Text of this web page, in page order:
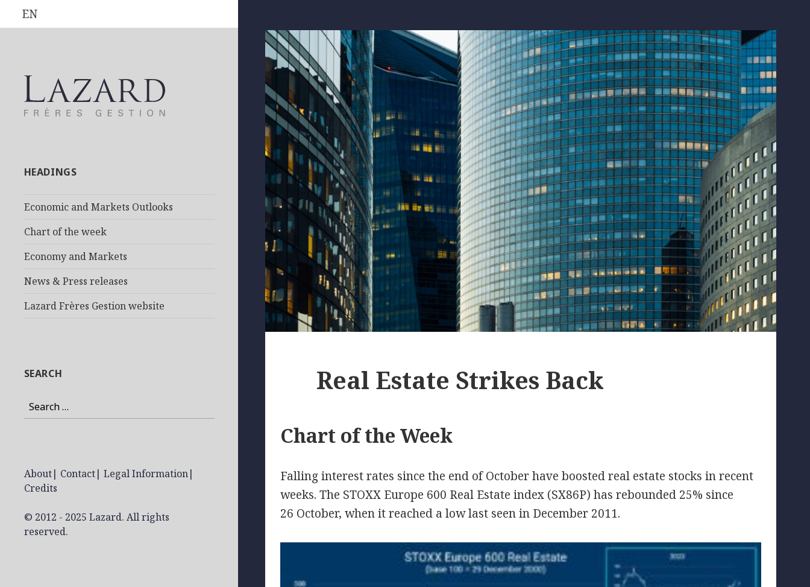
EN
HEADINGS
Economic and Markets Outlooks
Chart of the week
Economy and Markets
News & Press releases
Lazard Frères Gestion website
SEARCH
Search
for:
About| Contact| Legal Information|
Credits
© 2012 - 2025 Lazard. All rights
reserved.
Real Estate Strikes Back
Chart of the Week
Falling interest rates since the end of October have boosted real estate stocks in recent
weeks. The STOXX Europe 600 Real Estate index (SX86P) has rebounded 25% since
26 October, when it reached a low last seen in December 2011.